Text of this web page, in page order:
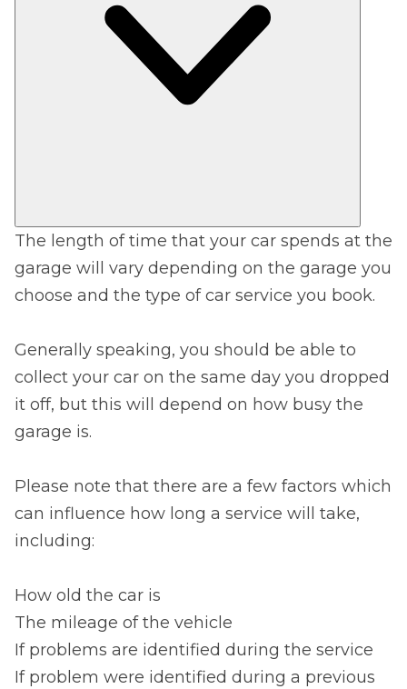
The length of time that your car spends at the
garage will vary depending on the garage you
choose and the type of car service you book.
Generally speaking, you should be able to
collect your car on the same day you dropped
it off, but this will depend on how busy the
garage is.
Please note that there are a few factors which
can influence how long a service will take,
including:
How old the car is
The mileage of the vehicle
If problems are identified during the service
If problem were identified during a previous